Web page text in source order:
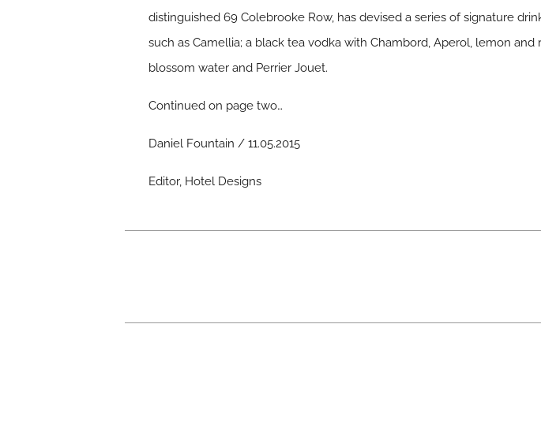
distinguished 69 Colebrooke Row, has devised a series of signature
such as Camellia; a black tea vodka with Chambord, Aperol, lemon
blossom water and Perrier Jouet.
Continued on page two…
Daniel Fountain / 11.05.2015
Editor, Hotel Designs